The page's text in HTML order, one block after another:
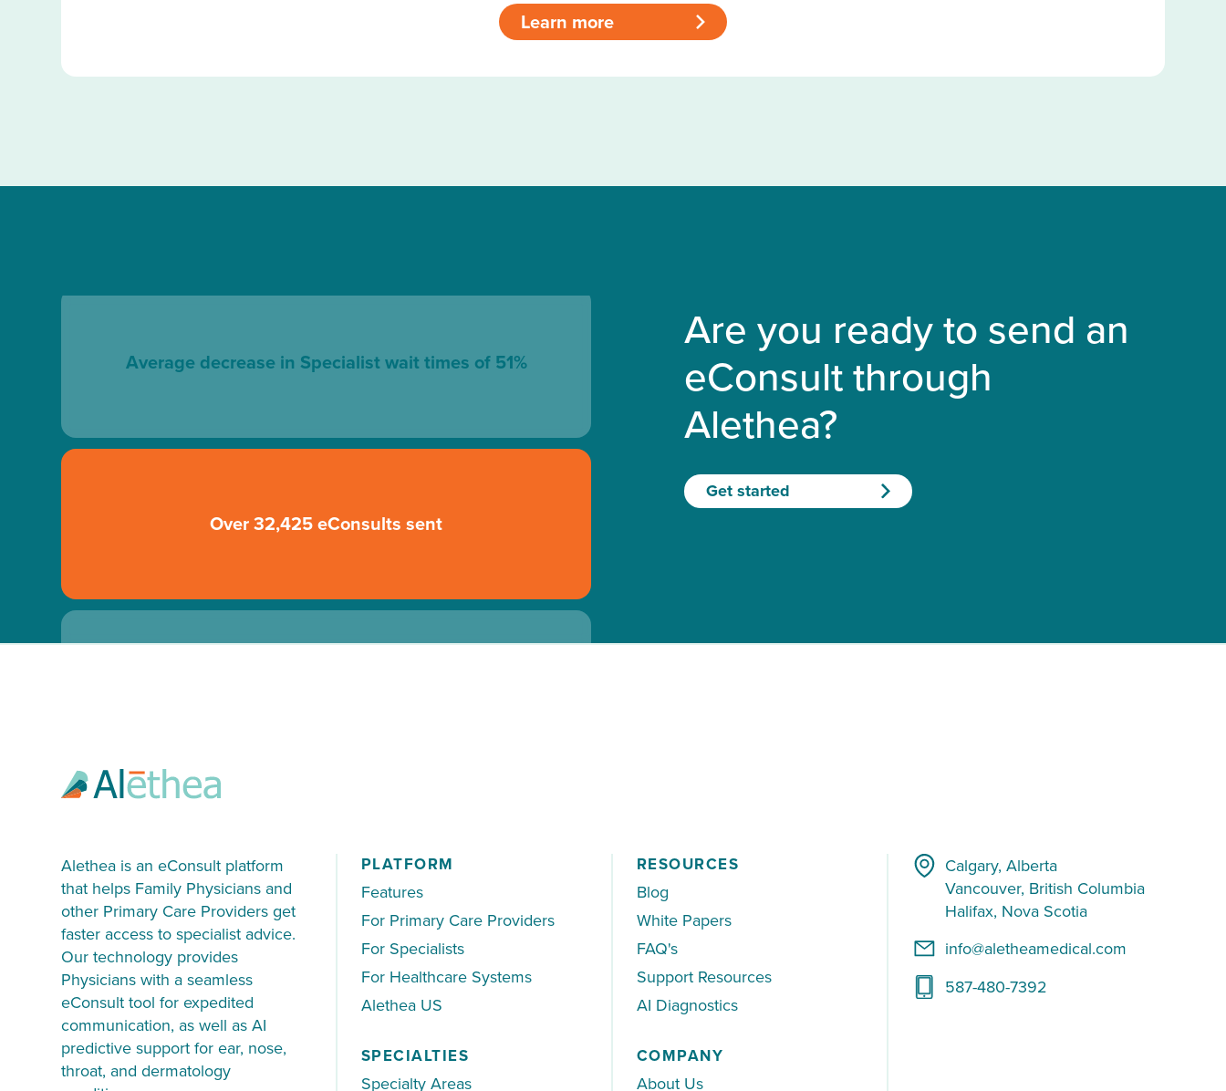
Learn more >
Average decrease in Specialist wait times of 51%
Over 32,425 eConsults sent
Are you ready to send an
eConsult through
Alethea?
Get started
Alethea is an eConsult platform
that helps Family Physicians and
other Primary Care Providers get
faster access to specialist advice.
Our technology provides
Physicians with a seamless
eConsult tool for expedited
communication, as well as AI
predictive support for ear, nose,
throat, and dermatology
PLATFORM
Features
For Primary Care Providers
For Specialists
For Healthcare Systems
Alethea US
SPECIALTIES
Specialty Areas
RESOURCES
Blog
White Papers
FAQ's
Support Resources
AI Diagnostics
COMPANY
About Us
Calgary, Alberta
Vancouver, British Columbia
Halifax, Nova Scotia
info@aletheamedical.com
587-480-7392